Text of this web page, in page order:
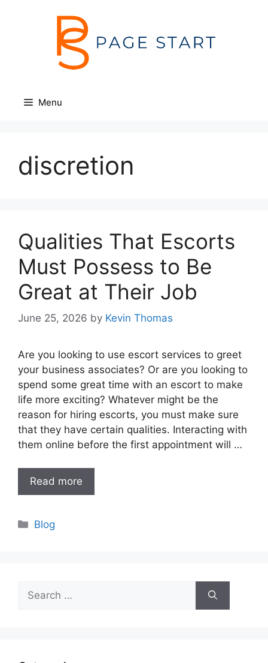
Menu
discretion
Qualities That Escorts
Must Possess to Be
Great at Their Job
June 25, 2026 by Kevin Thomas
Are you looking to use escort services to greet
your business associates? Or are you looking to
spend some great time with an escort to make
life more exciting? Whatever might be the
reason for hiring escorts, you must make sure
that they have certain qualities. Interacting with
them online before the first appointment will …
Read more
Categories
Blog
for: